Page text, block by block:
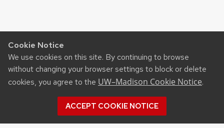
Cookie Notice
We use cookies on this site. By continuing to browse
without changing your browser settings to block or delete
cookies, you agree to the UW–Madison Cookie Notice.
ACCEPT COOKIE NOTICE